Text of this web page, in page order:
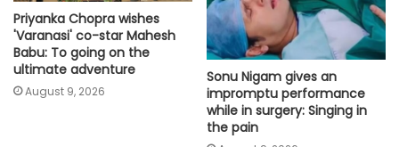
Priyanka Chopra wishes
'Varanasi' co-star Mahesh
Babu: To going on the
ultimate adventure
August 9, 2026
Sonu Nigam gives an
impromptu performance
while in surgery: Singing in
the pain